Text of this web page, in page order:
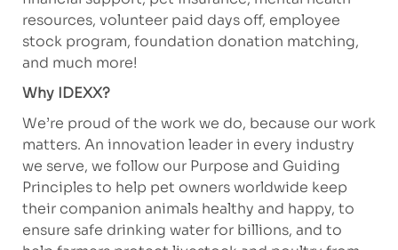
resources, volunteer paid days off, employee
stock program, foundation donation matching,
and much more!
Why IDEXX?
We’re proud of the work we do, because our work
matters. An innovation leader in every industry
we serve, we follow our Purpose and Guiding
Principles to help pet owners worldwide keep
their companion animals healthy and happy, to
ensure safe drinking water for billions, and to